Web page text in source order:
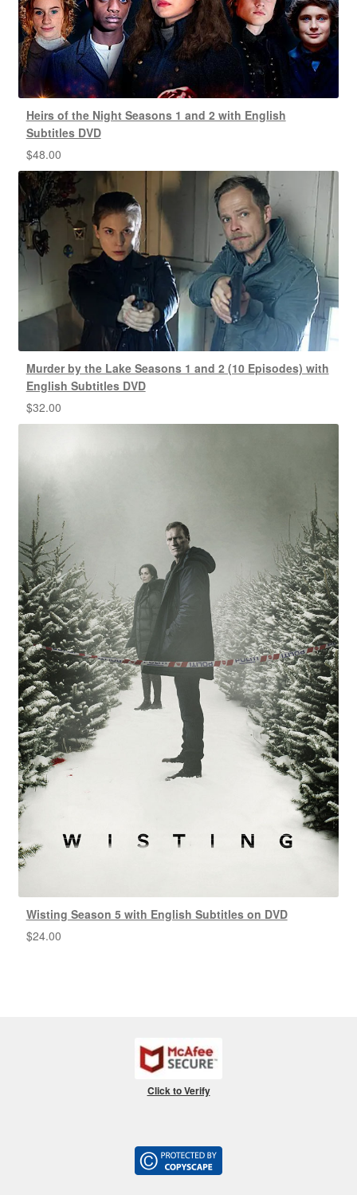
Heirs of the Night Seasons 1 and 2 with English
Subtitles DVD
$48.00
Murder by the Lake Seasons 1 and 2 (10 Episodes) with
English Subtitles DVD
$32.00
Wisting Season 5 with English Subtitles on DVD
$24.00
Click to Verify